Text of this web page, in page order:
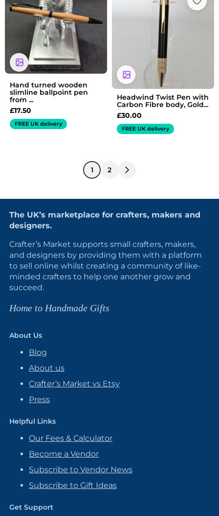
Hand turned wooden
slimline ballpoint pen
from ...
£17.50
FREE UK delivery
Headwind Twist Pen with
Carbon Fibre body, Gold...
£30.00
FREE UK delivery
1 2
The UK’s marketplace for crafters, makers and
designers.
Crafter’s Market supports small crafters, makers,
and designers by providing them with a platform
to sell online whilst creating a community of like-
minded crafters to help one another grow and
succeed.
Home to Handmade Gifts
About Us
Blog
About us
Crafter’s Market vs Etsy
Press
Helpful Links
Our Fees & Calculator
Become a Vendor
Subscribe to Vendor News
Subscribe to Gift Ideas
Get Support